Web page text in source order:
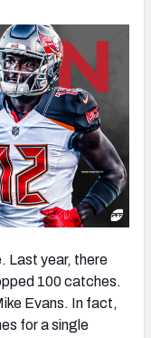
Last year, there
100 catches.
Evans. In fact,
for a single